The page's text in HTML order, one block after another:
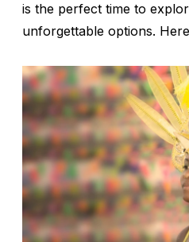
is the perfect time to
unforgettable options.